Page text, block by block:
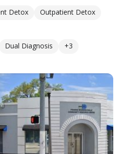
Detox
Outpatient Detox
Dual Diagnosis +3